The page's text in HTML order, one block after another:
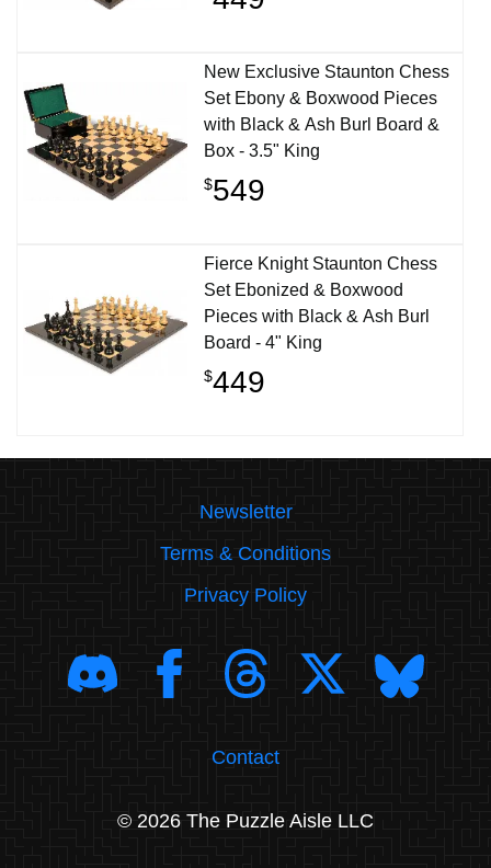
New Exclusive Staunton Chess
Set Ebony & Boxwood Pieces
with Black & Ash Burl Board &
Box - 3.5" King
$549
Fierce Knight Staunton Chess
Set Ebonized & Boxwood
Pieces with Black & Ash Burl
Board - 4" King
$449
Newsletter
Terms & Conditions
Privacy Policy
Contact
© 2026 The Puzzle Aisle LLC